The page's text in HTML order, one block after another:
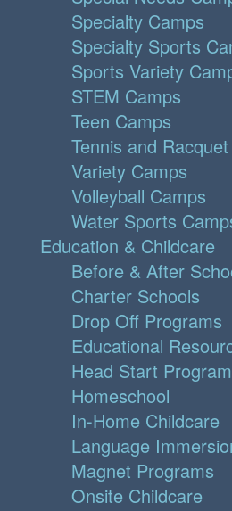
Specialty Camps
Specialty Sports
Sports Variety
STEM Camps
Teen Camps
Tennis and
Variety Camps
Volleyball Camps
Water Sports
Education & Childcare
Before & After
Charter Schools
Drop Off Programs
Educational
Head Start
Homeschool
In-Home Childcare
Language
Magnet Programs
Onsite Childcare